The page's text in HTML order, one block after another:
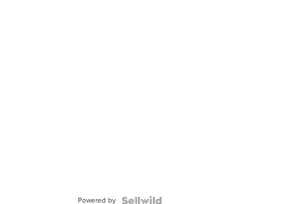
Powered by